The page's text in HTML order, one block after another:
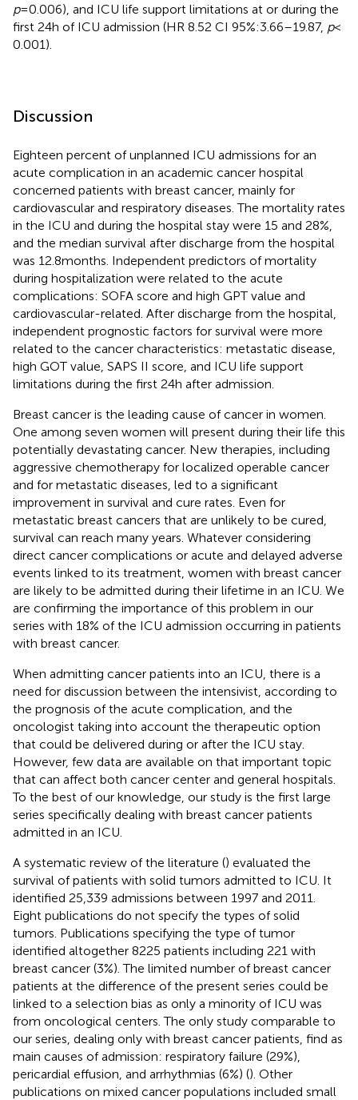
p= 0.006), and ICU life support limitations at or during the
first 24 h of ICU admission (HR 8.52 CI 95%:3.66–19.87, p<
0.001).
Discussion
Eighteen percent of unplanned ICU admissions for an
acute complication in an academic cancer hospital
concerned patients with breast cancer, mainly for
cardiovascular and respiratory diseases. The mortality rates
in the ICU and during the hospital stay were 15 and 28%,
and the median survival after discharge from the hospital
was 12.8 months. Independent predictors of mortality
during hospitalization were related to the acute
complications: SOFA score and high GPT value and
cardiovascular-related. After discharge from the hospital,
independent prognostic factors for survival were more
related to the cancer characteristics: metastatic disease,
high GOT value, SAPS II score, and ICU life support
limitations during the first 24 h after admission.
Breast cancer is the leading cause of cancer in women.
One among seven women will present during their life this
potentially devastating cancer. New therapies, including
aggressive chemotherapy for localized operable cancer
and for metastatic diseases, led to a significant
improvement in survival and cure rates. Even for
metastatic breast cancers that are unlikely to be cured,
survival can reach many years. Whatever considering
direct cancer complications or acute and delayed adverse
events linked to its treatment, women with breast cancer
are likely to be admitted during their lifetime in an ICU. We
are confirming the importance of this problem in our
series with 18% of the ICU admission occurring in patients
with breast cancer.
When admitting cancer patients into an ICU, there is a
need for discussion between the intensivist, according to
the prognosis of the acute complication, and the
oncologist taking into account the therapeutic option
that could be delivered during or after the ICU stay.
However, few data are available on that important topic
that can affect both cancer center and general hospitals.
To the best of our knowledge, our study is the first large
series specifically dealing with breast cancer patients
admitted in an ICU.
A systematic review of the literature () evaluated the
survival of patients with solid tumors admitted to ICU. It
identified 25,339 admissions between 1997 and 2011.
Eight publications do not specify the types of solid
tumors. Publications specifying the type of tumor
identified altogether 8225 patients including 221 with
breast cancer (3%). The limited number of breast cancer
patients at the difference of the present series could be
linked to a selection bias as only a minority of ICU was
from oncological centers. The only study comparable to
our series, dealing only with breast cancer patients, find as
main causes of admission: respiratory failure (29%),
pericardial effusion, and arrhythmias (6%) (). Other
publications on mixed cancer populations included small